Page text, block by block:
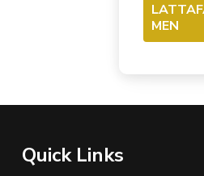
MEN
Quick Links